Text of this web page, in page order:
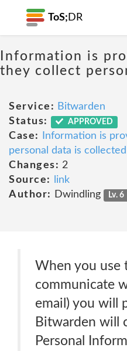
ToS; DR
Information is
they collect
Service: Bitwarden
Status:
APPROVED
Case:
Information is
personal data is collected
Changes: 2
Source:
link
Author:
Dwindling Lv. 6
When you use
communicate
email) you will
Bitwarden will
Personal